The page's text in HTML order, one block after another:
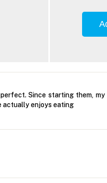
Since starting them, my
actually enjoys eating